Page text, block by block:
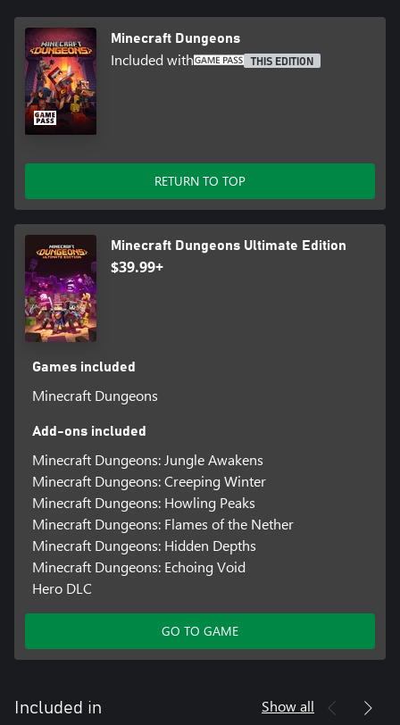
Minecraft Dungeons
Included with THIS EDITION
RETURN TO TOP
Minecraft Dungeons Ultimate Edition
$39.99+
Games included
Minecraft Dungeons
Add-ons included
Minecraft Dungeons: Jungle Awakens
Minecraft Dungeons: Creeping Winter
Minecraft Dungeons: Howling Peaks
Minecraft Dungeons: Flames of the Nether
Minecraft Dungeons: Hidden Depths
Minecraft Dungeons: Echoing Void
Hero DLC
GO TO GAME
Included in Show all